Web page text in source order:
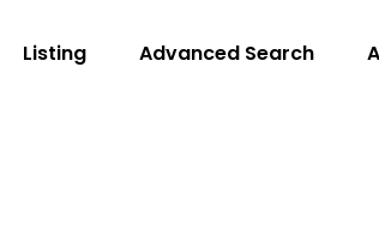
Listing Advanced Search